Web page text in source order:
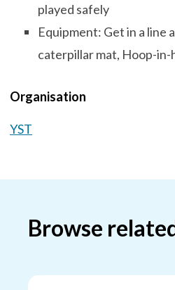
played safely
Equipment: Get in a line
caterpillar mat, Hoop-in-
Organisation
YST
Browse